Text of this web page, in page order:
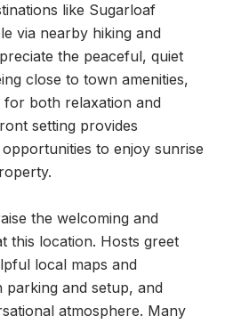
like Sugarloaf
via nearby hiking and
the peaceful, quiet
close to town amenities,
for both relaxation and
setting provides
to enjoy sunrise
the welcoming and
this location. Hosts greet
local maps and
parking and setup, and
atmosphere. Many